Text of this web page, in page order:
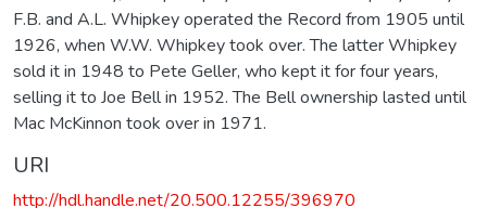
F.B. and A.L. Whipkey operated the Record from 1905 until
1926, when W.W. Whipkey took over. The latter Whipkey
sold it in 1948 to Pete Geller, who kept it for four years,
selling it to Joe Bell in 1952. The Bell ownership lasted until
Mac McKinnon took over in 1971.
URI
http://hdl.handle.net/20.500.12255/396970